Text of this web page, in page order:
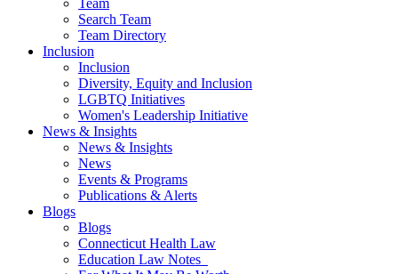
Team
Search Team
Team Directory
Inclusion
Inclusion
Diversity, Equity and Inclusion
LGBTQ Initiatives
Women's Leadership Initiative
News & Insights
News & Insights
News
Events & Programs
Publications & Alerts
Blogs
Blogs
Connecticut Health Law
Education Law Notes